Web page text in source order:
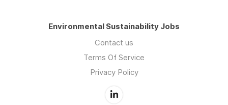
Environmental Sustainability Jobs
Contact us
Terms Of Service
Privacy Policy